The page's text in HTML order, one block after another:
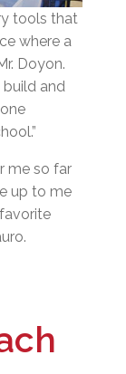
tools that
where a
Doyon.
build and
me so far
up to me